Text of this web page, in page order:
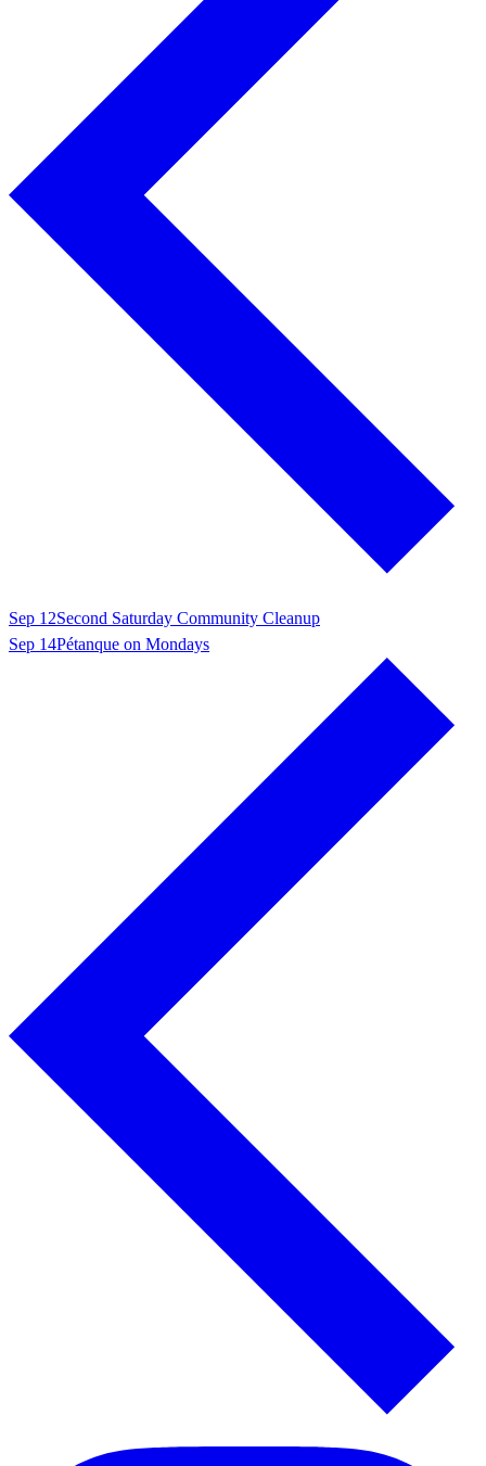
Sep 12Second Saturday Community Cleanup
Sep 14Pétanque on Mondays